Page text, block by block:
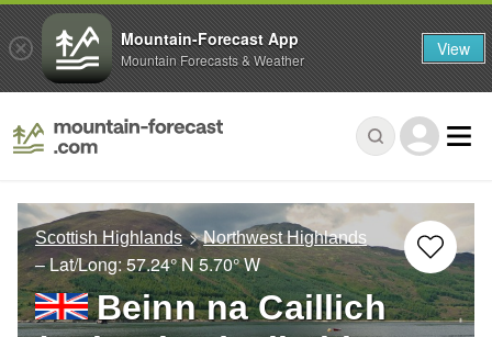
Scottish Highlands Northwest Highlands
– Lat/Long:57.24° N5.70° W
Beinn na Caillich
Mountain-Forecast App
Mountain Forecasts & Weather View